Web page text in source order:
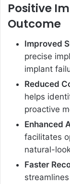
Positive
Outcome
Improved
precise
implant
Reduced
helps
proactive
Enhanced
facilitates
natural-
Faster